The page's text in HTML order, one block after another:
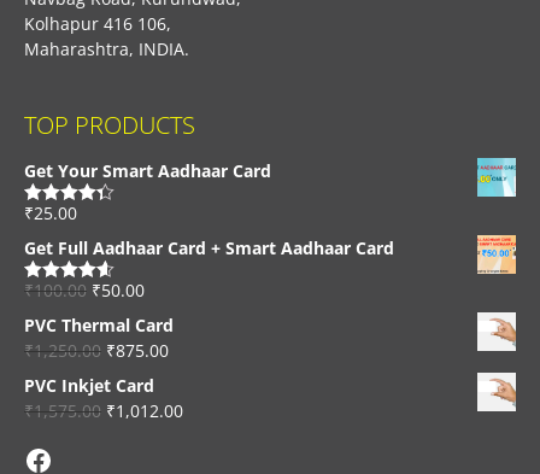
Kolhapur 416 106,
Maharashtra, INDIA.
TOP PRODUCTS
Get Your Smart Aadhaar Card
Rated4.33
₹25.00
Get Full Aadhaar Card + Smart Aadhaar Card
Rated4.56
₹100.00 ₹50.00
PVC Thermal Card
₹1,250.00 ₹875.00
PVC Inkjet Card
₹1,575.00 ₹1,012.00
Facebook